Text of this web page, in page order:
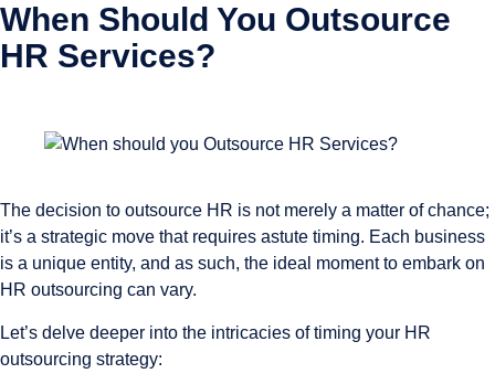
When Should You Outsource
HR Services?
The decision to outsource HR is not merely a matter of chance;
it’s a strategic move that requires astute timing. Each business
is a unique entity, and as such, the ideal moment to embark on
HR outsourcing can vary.
Let’s delve deeper into the intricacies of timing your HR
outsourcing strategy: